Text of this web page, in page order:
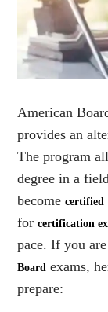
American
provides an
The program
degree in a
becomecertified
forcertification
pace. If you
Board exams,
prepare: